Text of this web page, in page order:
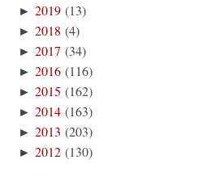
►2019 (13)
►2018 (4)
►2017 (34)
►2016 (116)
►2015 (162)
►2014 (163)
►2013 (203)
►2012 (130)